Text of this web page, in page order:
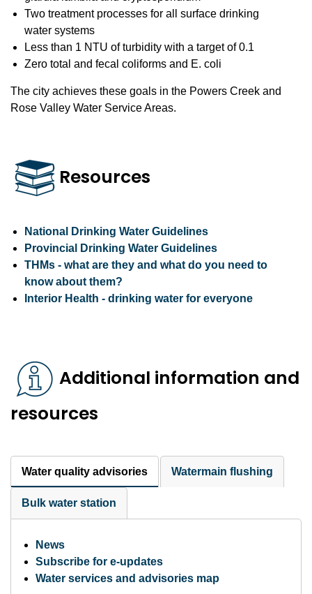
Two treatment processes for all surface drinking
water systems
Less than 1 NTU of turbidity with a target of 0.1
Zero total and fecal coliforms and E. coli
The city achieves these goals in the Powers Creek and
Rose Valley Water Service Areas.
Resources
National Drinking Water Guidelines
Provincial Drinking Water Guidelines
THMs - what are they and what do you need to
know about them?
Interior Health - drinking water for everyone
Additional information and
resources
Water quality advisories Watermain flushing
Bulk water station
News
Subscribe for e-updates
Water services and advisories map